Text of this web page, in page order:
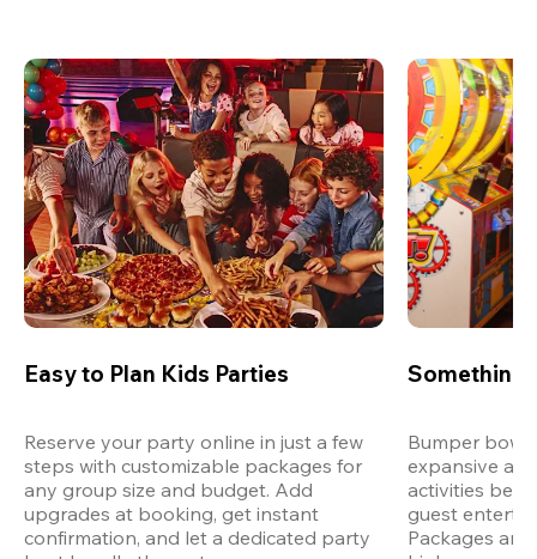
Easy to Plan Kids Parties
Reserve your party online in just a few
steps with customizable packages for
any group size and budget. Add
upgrades at booking, get instant
confirmation, and let a dedicated party
Something
Bumper
expansive
activities
guest
Packages are